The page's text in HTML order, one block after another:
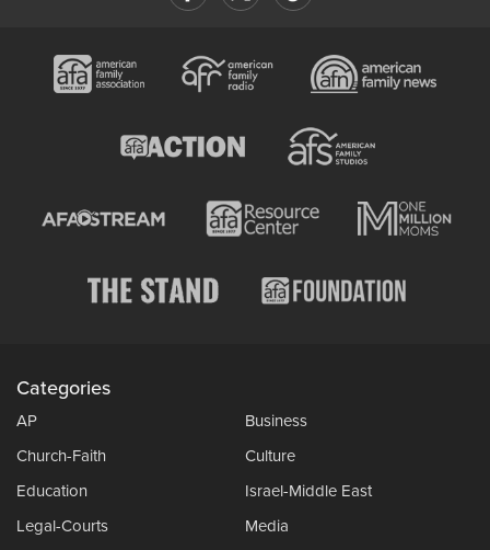
Categories
AP
Business
Church-Faith
Culture
Education
Israel-Middle East
Legal-Courts
Media